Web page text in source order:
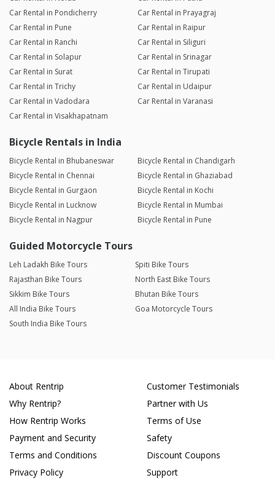
Car Rental in Pondicherry
Car Rental in Prayagraj
Car Rental in Pune
Car Rental in Raipur
Car Rental in Ranchi
Car Rental in Siliguri
Car Rental in Solapur
Car Rental in Srinagar
Car Rental in Surat
Car Rental in Tirupati
Car Rental in Trichy
Car Rental in Udaipur
Car Rental in Vadodara
Car Rental in Varanasi
Car Rental in Visakhapatnam
Bicycle Rentals in India
Bicycle Rental in Bhubaneswar
Bicycle Rental in Chandigarh
Bicycle Rental in Chennai
Bicycle Rental in Ghaziabad
Bicycle Rental in Gurgaon
Bicycle Rental in Kochi
Bicycle Rental in Lucknow
Bicycle Rental in Mumbai
Bicycle Rental in Nagpur
Bicycle Rental in Pune
Guided Motorcycle Tours
Leh Ladakh Bike Tours
Spiti Bike Tours
Rajasthan Bike Tours
North East Bike Tours
Sikkim Bike Tours
Bhutan Bike Tours
All India Bike Tours
Goa Motorcycle Tours
South India Bike Tours
About Rentrip
Why Rentrip?
How Rentrip Works
Payment and Security
Terms and Conditions
Privacy Policy
Customer Testimonials
Partner with Us
Terms of Use
Safety
Discount Coupons
Support